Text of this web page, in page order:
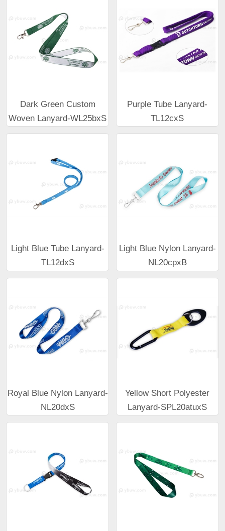
Dark Green Custom
Woven Lanyard-WL25bxS
Purple Tube Lanyard-
TL12cxS
Light Blue Tube Lanyard-
TL12dxS
Light Blue Nylon Lanyard-
NL20cpxB
Royal Blue Nylon Lanyard-
NL20dxS
Yellow Short Polyester
Lanyard-SPL20atuxS